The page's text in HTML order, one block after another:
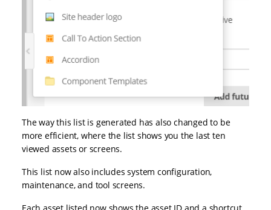
The way this list is generated has also changed to be
more efficient, where the list shows you the last ten
viewed assets or screens.
This list now also includes system configuration,
maintenance, and tool screens.